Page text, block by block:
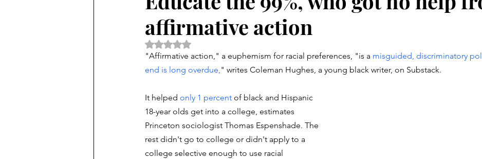
affirmative action
Rated NaN out of 5 stars.
"Affirmative action," a euphemism for racial preferences, "is a misguided, discriminatory
end is long overdue," writes Coleman Hughes, a young black writer, on Substack.
It helped only 1 percent of black and Hispanic
18-year olds get into a college, estimates
Princeton sociologist Thomas Espenshade. The
rest didn't go to college or didn't apply to a
college selective enough to use racial